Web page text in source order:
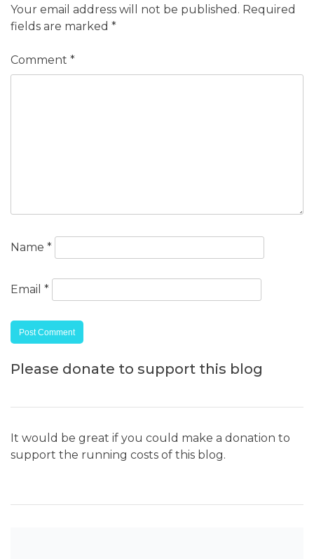
Your email address will not be published. Required
fields are marked *
Comment *
Name *
Email *
Please donate to support this blog
It would be great if you could make a donation to
support the running costs of this blog.